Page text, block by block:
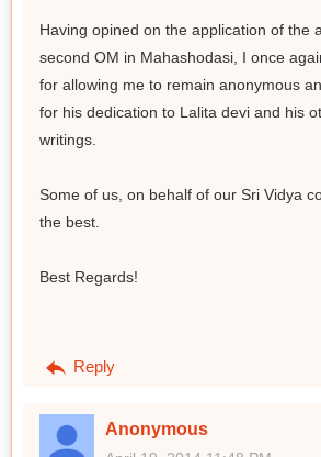
Having opined on the application of the
second OM in Mahashodasi, I once
for allowing me to remain anonymous
for his dedication to Lalita devi and his
writings.
Some of us, on behalf of our Sri Vidya
the best.
Best Regards!
Reply
Anonymous